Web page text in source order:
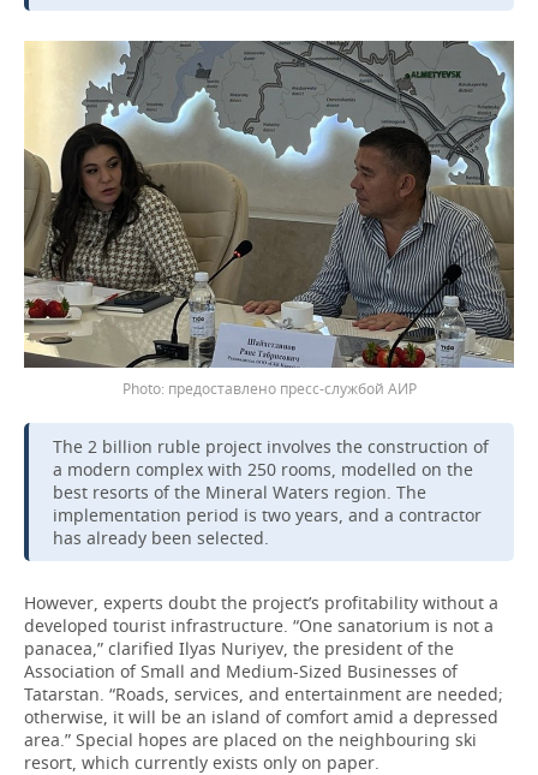
предоставлено пресс-службой АИР
The 2 billion ruble project involves the construction of
a modern complex with 250 rooms, modelled on the
best resorts of the Mineral Waters region. The
implementation period is two years, and a contractor
has already been selected.
However, experts doubt the project’s profitability without a
developed tourist infrastructure. “One sanatorium is not a
panacea,” clarified Ilyas Nuriyev, the president of the
Association of Small and Medium-Sized Businesses of
Tatarstan. “Roads, services, and entertainment are needed;
otherwise, it will be an island of comfort amid a depressed
area.” Special hopes are placed on the neighbouring ski
resort, which currently exists only on paper.